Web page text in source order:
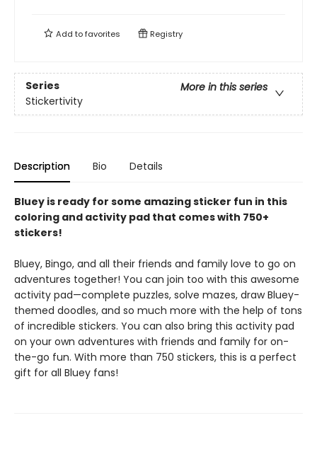
Add tofavorites Registry
Series
More in this series
Stickertivity
Description Bio Details
Bluey is ready for some amazing sticker fun in this
coloring and activity pad that comes with 750+
stickers!
Bluey, Bingo, and all their friends and family love to go on
adventures together! You can join too with this awesome
activity pad—complete puzzles, solve mazes, draw Bluey-
themed doodles, and so much more with the help of tons
of incredible stickers. You can also bring this activity pad
on your own adventures with friends and family for on-
the-go fun. With more than 750 stickers, this is a perfect
gift for all Bluey fans!